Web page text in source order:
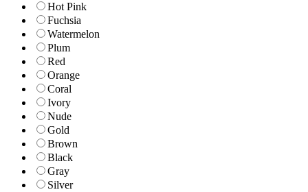
Hot Pink
Fuchsia
Watermelon
Plum
Red
Orange
Coral
Ivory
Nude
Gold
Brown
Black
Gray
Silver